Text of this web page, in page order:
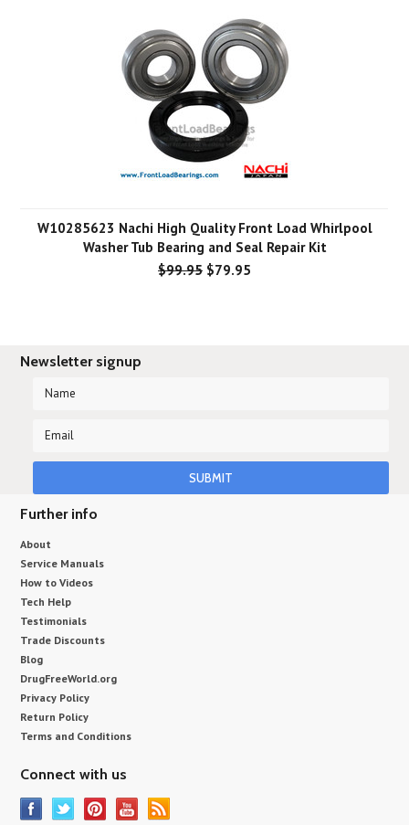
W10285623 Nachi High Quality Front Load Whirlpool
Washer Tub Bearing and Seal Repair Kit
$99.95 $79.95
Newsletter signup
Further info
About
Service Manuals
How to Videos
Tech Help
Testimonials
Trade Discounts
Blog
DrugFreeWorld.org
Privacy Policy
Return Policy
Terms and Conditions
Connect with us